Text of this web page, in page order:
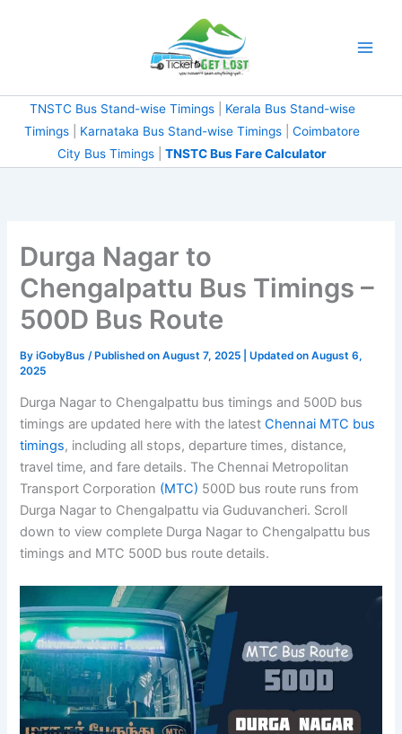
TNSTC Bus Stand-wise Timings| Kerala Bus Stand-wise
Timings
Karnataka Bus Stand-wise Timings
Coimbatore
City Bus Timings
TNSTC Bus Fare Calculator
Durga Nagar to
Chengalpattu Bus Timings –
500D Bus Route
ByiGobyBus / Published on August 7, 2025 | Updated on August 6,
2025
Durga Nagar to Chengalpattu bus timings and 500D bus
timings are updated here with the latestChennai MTC bus
timings, including all stops, departure times, distance,
travel time, and fare details. The Chennai Metropolitan
Transport Corporation (MTC) 500D bus route runs from
Durga Nagar to Chengalpattu via Guduvancheri. Scroll
down to view complete Durga Nagar to Chengalpattu bus
timings and MTC 500D bus route details.